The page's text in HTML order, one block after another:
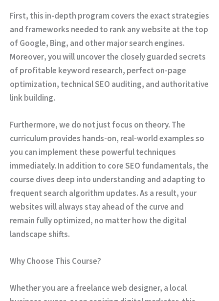
First, this in-depth program covers the exact strategies
and frameworks needed to rank any website at the top
of Google, Bing, and other major search engines.
Moreover, you will uncover the closely guarded secrets
of profitable keyword research, perfect on-page
optimization, technical SEO auditing, and authoritative
link building.
Furthermore, we do not just focus on theory. The
curriculum provides hands-on, real-world examples so
you can implement these powerful techniques
immediately. In addition to core SEO fundamentals, the
course dives deep into understanding and adapting to
frequent search algorithm updates.As a result, your
websites will always stay ahead of the curve and
remain fully optimized, no matter how the digital
landscape shifts.
Why Choose This Course?
Whetheryou are a freelance web designer, a local